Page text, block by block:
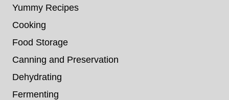
Yummy Recipes
Cooking
Food Storage
Canning and Preservation
Dehydrating
Fermenting